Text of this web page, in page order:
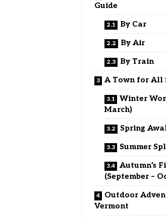
Guide
By Car
By Air
By Train
A Town for All
Winter
March)
Spring
Summer
Autumn’s
(September –
Outdoor
Vermont